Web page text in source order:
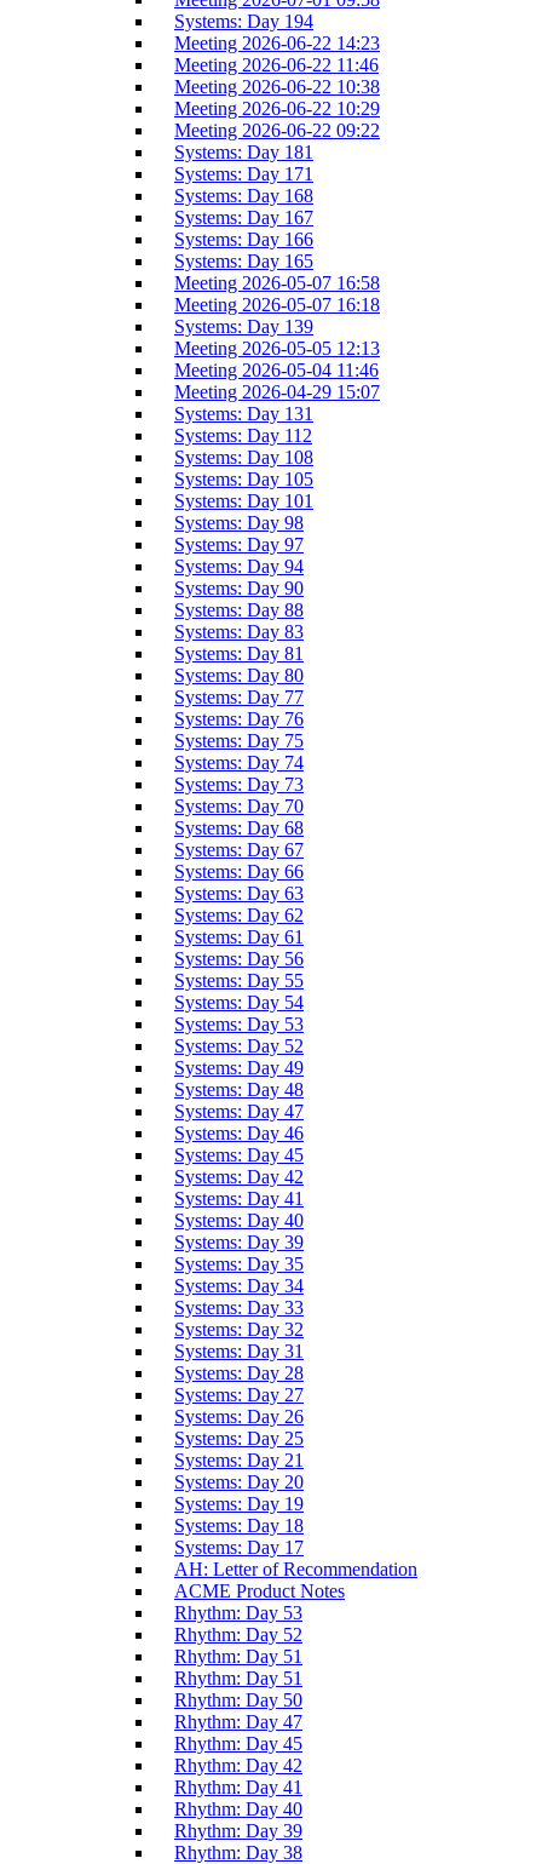
Systems: Day 194
Meeting 2026-06-22 14:23
Meeting 2026-06-22 11:46
Meeting 2026-06-22 10:38
Meeting 2026-06-22 10:29
Meeting 2026-06-22 09:22
Systems: Day 181
Systems: Day 171
Systems: Day 168
Systems: Day 167
Systems: Day 166
Systems: Day 165
Meeting 2026-05-07 16:58
Meeting 2026-05-07 16:18
Systems: Day 139
Meeting 2026-05-05 12:13
Meeting 2026-05-04 11:46
Meeting 2026-04-29 15:07
Systems: Day 131
Systems: Day 112
Systems: Day 108
Systems: Day 105
Systems: Day 101
Systems: Day 98
Systems: Day 97
Systems: Day 94
Systems: Day 90
Systems: Day 88
Systems: Day 83
Systems: Day 81
Systems: Day 80
Systems: Day 77
Systems: Day 76
Systems: Day 75
Systems: Day 74
Systems: Day 73
Systems: Day 70
Systems: Day 68
Systems: Day 67
Systems: Day 66
Systems: Day 63
Systems: Day 62
Systems: Day 61
Systems: Day 56
Systems: Day 55
Systems: Day 54
Systems: Day 53
Systems: Day 52
Systems: Day 49
Systems: Day 48
Systems: Day 47
Systems: Day 46
Systems: Day 45
Systems: Day 42
Systems: Day 41
Systems: Day 40
Systems: Day 39
Systems: Day 35
Systems: Day 34
Systems: Day 33
Systems: Day 32
Systems: Day 31
Systems: Day 28
Systems: Day 27
Systems: Day 26
Systems: Day 25
Systems: Day 21
Systems: Day 20
Systems: Day 19
Systems: Day 18
Systems: Day 17
AH: Letter of Recommendation
ACME Product Notes
Rhythm: Day 53
Rhythm: Day 52
Rhythm: Day 51
Rhythm: Day 51
Rhythm: Day 50
Rhythm: Day 47
Rhythm: Day 45
Rhythm: Day 42
Rhythm: Day 41
Rhythm: Day 40
Rhythm: Day 39
Rhythm: Day 38